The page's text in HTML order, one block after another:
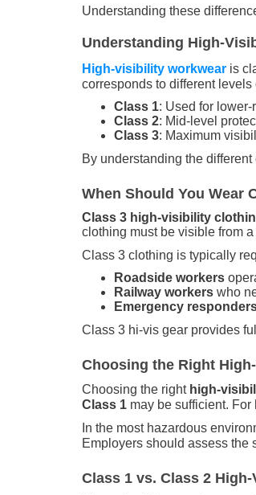
Understanding these
Understanding High-
High-visibility workwear is
corresponds to different
Class 1: Used for
Class 2: Mid-level
Class 3: Maximum
By understanding the
When Should You Wear
Class 3 high-visibility
clothing must be visible from
Class 3 clothing is typically
Roadside workers
Railway workers who
Emergency
Class 3 hi-vis gear provides
Choosing the Right
Choosing the right high-
Class 1 may be sufficient.
In the most hazardous
Employers should assess the
Class 1 vs. Class 2